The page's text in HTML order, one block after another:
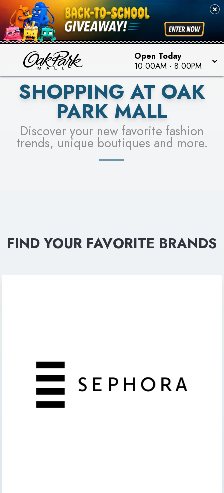
Open Today
10:00AM - 8:00PM
PICK YOUR RACER & ENTER FOR A CHANCE TO
WIN!
LEARN MORE
SEE STORES
SHOPPING AT OAK
PARK MALL
Discover your new favorite fashion
trends, unique boutiques and more.
FIND YOUR FAVORITE BRANDS